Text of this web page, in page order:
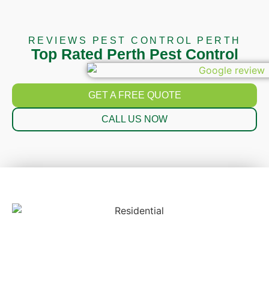
REVIEWS PEST CONTROL PERTH
Top Rated Perth Pest Control
GET A FREE QUOTE
CALL US NOW